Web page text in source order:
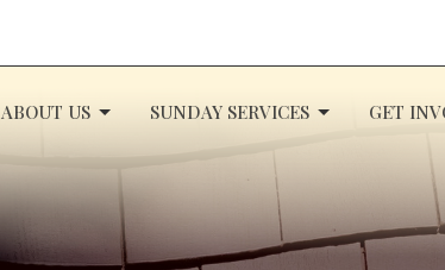
ABOUT US SUNDAY SERVICES GET